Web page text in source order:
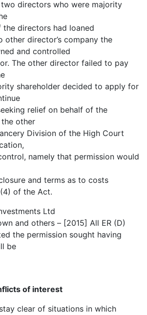
directors who were majority
directors had loaned
other director’s company the
and controlled
The other director failed to pay
shareholder decided to apply for
relief on behalf of the
other
Division of the High Court
namely that permission would
and terms as to costs
of the Act.
Ltd
and others – [2015] All ER (D)
the permission sought having
be
of interest
clear of situations in which